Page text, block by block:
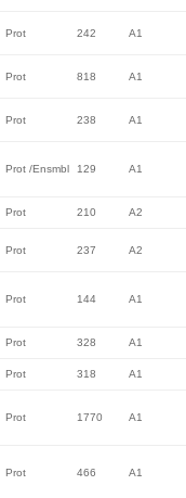
Prot 242 A1
Prot 818 A1
Prot 238 A1
Prot /Ensmbl 129 A1
Prot 210 A2
Prot 237 A2
Prot 144 A1
Prot 328 A1
Prot 318 A1
Prot 1770 A1
Prot 466 A1